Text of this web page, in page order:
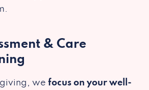
& Care
we focus on your well-